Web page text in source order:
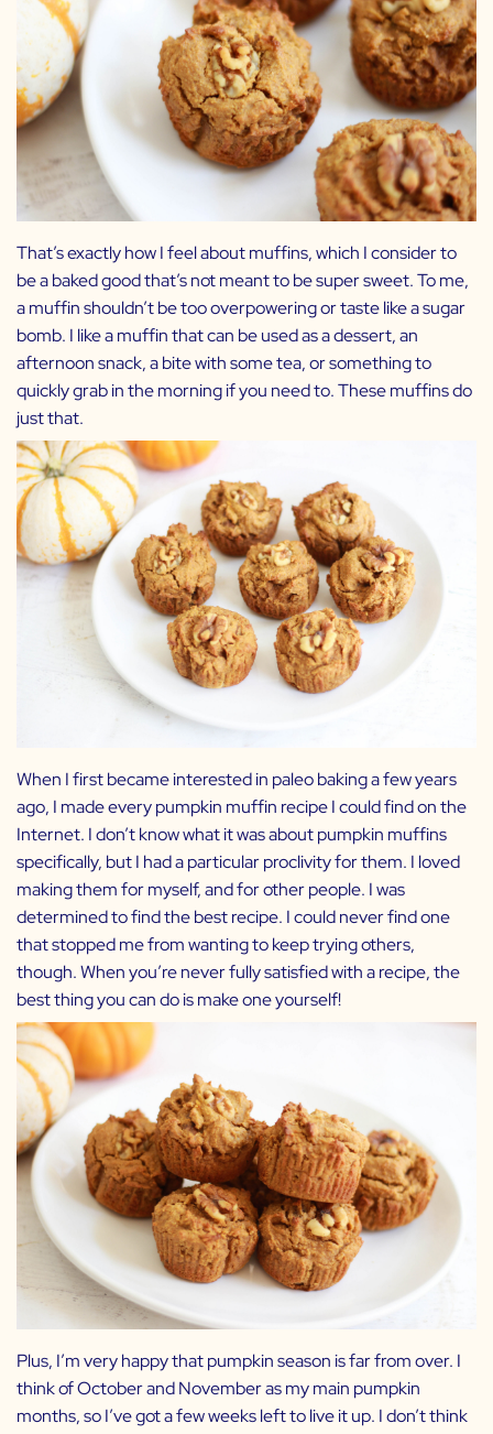
That’s exactly how I feel about muffins, which I consider to
be a baked good that’s not meant to be super sweet. To me,
a muffin shouldn’t be too overpowering or taste like a sugar
bomb. I like a muffin that can be used as a dessert, an
afternoon snack, a bite with some tea, or something to
quickly grab in the morning if you need to. These muffins do
just that.
When I first became interested in paleo baking a few years
ago, I made every pumpkin muffin recipe I could find on the
Internet. I don’t know what it was about pumpkin muffins
specifically, but I had a particular proclivity for them. I loved
making them for myself, and for other people. I was
determined to find the best recipe. I could never find one
that stopped me from wanting to keep trying others,
though. When you’re never fully satisfied with a recipe, the
best thing you can do is make one yourself!
Plus, I’m very happy that pumpkin season is far from over. I
think of October and November as my main pumpkin
months, so I’ve got a few weeks left to live it up. I don’t think